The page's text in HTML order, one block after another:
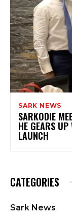
SARK NEWS
SARKODIE
HE GEARS UP
LAUNCH
CATEGORIES
Sark News